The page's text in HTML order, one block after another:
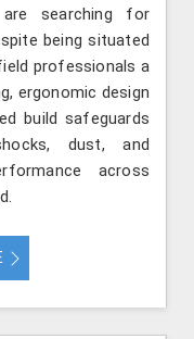
searching for
being situated
professionals a
ergonomic design
build safeguards
dust, and
across